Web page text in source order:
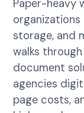
Paper-heavy
storage, and
walks
document
agencies
page costs,